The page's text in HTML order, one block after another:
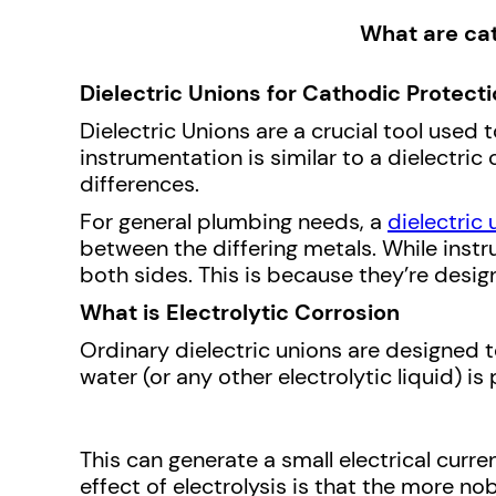
What are
Dielectric Unions for Cathodic
Dielectric Unions are a crucial tool
instrumentation is similar to a dielectric
differences.
For general plumbing needs, a dielectric
between the differing metals. While
both sides. This is because they’re
What is Electrolytic Corrosion
Ordinary dielectric unions are designed
water (or any other electrolytic liquid)
This can generate a small electrical
effect of electrolysis is that the more